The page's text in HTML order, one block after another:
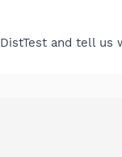
and tell